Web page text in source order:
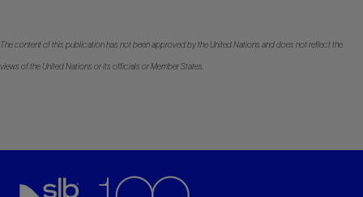
The content of this publication has not been approved by the United Nations and does not reflect the
views of the United Nations or its officials or Member States.